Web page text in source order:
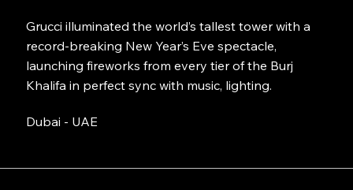
Grucci illuminated the world’s tallest tower with a
record-breaking New Year’s Eve spectacle,
launching fireworks from every tier of the Burj
Khalifa in perfect sync with music, lighting.
Dubai - UAE